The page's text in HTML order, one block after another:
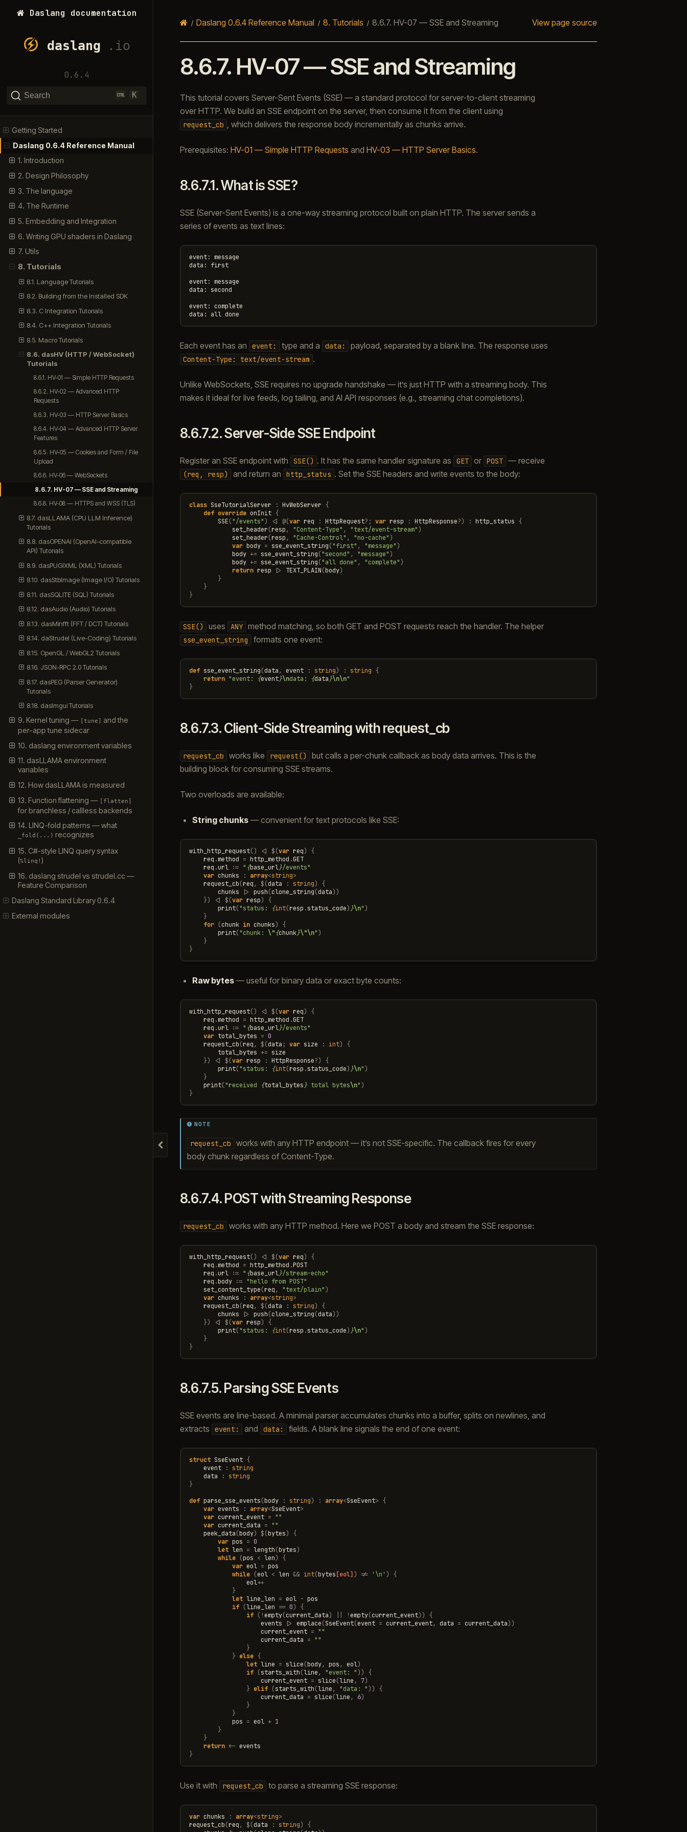
Hide navigation
Daslang documentation
0.6.4
Search K
Getting Started
Daslang 0.6.4 Reference Manual
1. Introduction
2. Design Philosophy
3. The language
4. The Runtime
5. Embedding and Integration
6. Writing GPU shaders in Daslang
7. Utils
8. Tutorials
8.1. Language Tutorials
8.2. Building from the Installed SDK
8.3. C Integration Tutorials
8.4. C++ Integration Tutorials
8.5. Macro Tutorials
8.6. dasHV (HTTP / WebSocket)
Tutorials
8.6.1. HV-01 — Simple HTTP Requests
8.6.2. HV-02 — Advanced HTTP
Requests
8.6.3. HV-03 — HTTP Server Basics
8.6.4. HV-04 — Advanced HTTP Server
Features
8.6.5. HV-05 — Cookies and Form / File
Upload
8.6.6. HV-06 — WebSockets
8.6.7. HV-07 — SSE and Streaming
8.6.8. HV-08 — HTTPS and WSS (TLS)
8.7. dasLLAMA (CPU LLM Inference)
Tutorials
8.8. dasOPENAI (OpenAI-compatible
API) Tutorials
8.9. dasPUGIXML (XML) Tutorials
8.10. dasStbImage (Image I/O) Tutorials
8.11. dasSQLITE (SQL) Tutorials
8.12. dasAudio (Audio) Tutorials
8.13. dasMinfft (FFT / DCT) Tutorials
8.14. daStrudel (Live-Coding) Tutorials
8.15. OpenGL / WebGL2 Tutorials
8.16. JSON-RPC 2.0 Tutorials
8.17. dasPEG (Parser Generator)
Tutorials
8.18. dasImgui Tutorials
9. Kernel tuning — [tune]
and the
per-app tune sidecar
10. daslang environment variables
11. dasLLAMA environment
variables
12. How dasLLAMA is measured
13. Function flattening — [flatten]
for branchless / callless backends
14. LINQ-fold patterns — what
_fold(...) recognizes
15. C#-style LINQ query syntax
(%linq! )
16. daslang strudel vs strudel.cc —
Feature Comparison
Daslang Standard Library 0.6.4
External modules
Daslang 0.6.4 Reference Manual 8. Tutorials 8.6.7. HV-07 — SSE and Streaming View page source
8.6.7. HV-07 — SSE and Streaming
This tutorial covers Server-Sent Events (SSE) — a standard protocol for server-to-client streaming
over HTTP. We build an SSE endpoint on the server, then consume it from the client using
request_cb , which delivers the response body incrementally as chunks arrive.
Prerequisites: HV-01 — Simple HTTP Requests and HV-03 — HTTP Server Basics.
8.6.7.1.What is SSE?
SSE (Server-Sent Events) is a one-way streaming protocol built on plain HTTP. The server sends a
series of events as text lines:
event: message
data: first
event: message
data: second
event: complete
Each event has an event: type and a data: payload, separated by a blank line. The response uses
Content-Type: text/event-stream .
Unlike WebSockets, SSE requires no upgrade handshake — it’s just HTTP with a streaming body. This
makes it ideal for live feeds, log tailing, and AI API responses (e.g., streaming chat completions).
8.6.7.2.Server-Side SSE Endpoint
Register an SSE endpoint with SSE() . It has the same handler signature as GET or POST — receive
(req, resp) and return an http_status . Set the SSE headers and write events to the body:
class SseTutorialServer : HvWebServer {
def override onInit {
SSE("/events") <| @(var req : HttpRequest? ; var resp : HttpResponse?) : http_status {
set_header(resp, "Content-Type" , "text/event-stream")
set_header(resp, "Cache-Control" , "no-cache")
var body = sse_event_string("first" , "message")
body += sse_event_string("second" , "message")
body += sse_event_string("all done" , "complete")
return resp |> TEXT_PLAIN(body)
}
}
}
SSE() uses ANY method matching, so both GET and POST requests reach the handler. The helper
sse_event_string formats one event:
def sse_event_string(data, event : string) : string {
return "event: {event}\ndata: {data}\n\n"
}
8.6.7.3.Client-Side Streaming with request_cb
request_cb works like request()
but calls a per-chunk callback as body data arrives. This is the
building block for consuming SSE streams.
Two overloads are available:
String chunks— convenient for text protocols like SSE:
with_http_request() <| $(var req)
{
req .method = http_method .GET
req .url := " {base_url}/events"
var chunks : array<string>
request_cb(req, $(data : string)
{
chunks
|> push(clone_string(data))
})
<| $(var resp)
{
print("status: {int(resp .status_code) }\n")
}
for (chunk in chunks)
{
print("chunk: \"{chunk}\"\n")
}
}
Raw bytes— useful for binary data or exact byte counts:
with_http_request() <| $(var req)
{
req .method = http_method .GET
req .url := " {base_url}/events"
var total_bytes = 0
request_cb(req, $(data ; var size : int)
{
total_bytes += size
})
<| $(var resp : HttpResponse?)
{
print("status: {int(resp .status_code) }\n")
}
print("received {total_bytes} total bytes\n")
}
NOTE
request_cb
works with any HTTP endpoint — it’s not SSE-specific. The callback fires for every
body chunk regardless of Content-Type.
8.6.7.4.POST with Streaming Response
request_cb works with any HTTP method. Here we POST a body and stream the SSE response:
with_http_request() <| $(var req)
{
req .method = http_method .POST
req .url := " {base_url}/stream-echo"
req .body :=
"hello from POST"
set_content_type(req, "text/plain")
var chunks : array<string>
request_cb(req, $(data : string)
{
chunks
|> push(clone_string(data))
})
<| $(var resp)
{
print("status: {int(resp .status_code) }\n")
}
}
8.6.7.5.Parsing SSE Events
SSE events are line-based. A minimal parser accumulates chunks into a buffer, splits on newlines, and
extracts
event: and data: fields. A blank line signals the end of one event:
struct SseEvent {
event
:
string
data
:
string
}
def parse_sse_events(body : string) : array<SseEvent> {
var events : array<SseEvent>
var current_event =
""
var current_data =
""
peek_data(body) $(bytes)
{
var pos = 0
let len = length(bytes)
while (pos < len)
{
var eol = pos
while (eol < len && int(bytes [eol] ) != '\n' )
{
eol++
}
let line_len = eol - pos
if (line_len == 0)
{
if ( !empty(current_data) !empty(current_event))
{
events
|> emplace(SseEvent(event = current_event, data = current_data))
current_event =
""
current_data =
""
}
} else {
let line = slice(body, pos, eol)
if (starts_with(line, "event: "))
{
current_event = slice(line, 7)
} elif (starts_with(line, "data: "))
{
current_data = slice(line, 6)
}
}
pos = eol + 1
}
}
return <- events
}
Use it with request_cb to parse a streaming SSE response:
var chunks : array<string>
request_cb(req, $(data : string)
{